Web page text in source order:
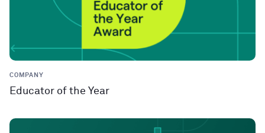
COMPANY
Educator of the Year